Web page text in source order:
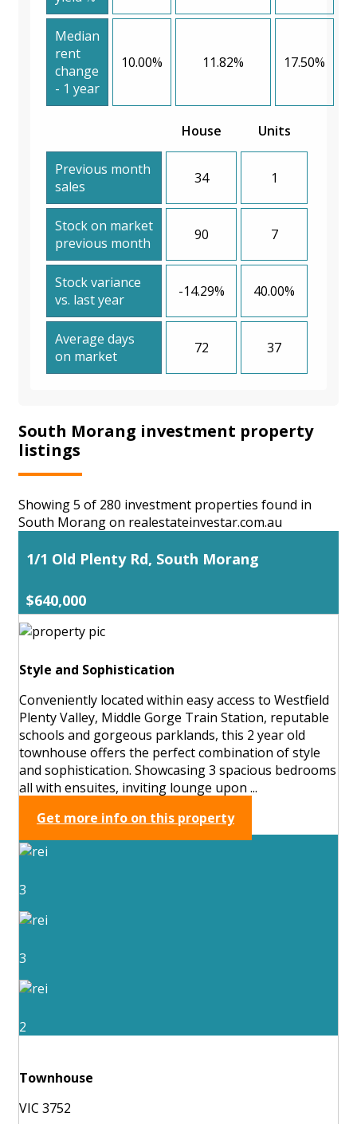
Median
rent
change
- 1 year
10.00% 11.82% 17.50%
House Units
Previous month
sales
34 1
Stock on market
previous month
90 7
Stock variance
vs. last year
-14.29% 40.00%
Average days
on market
72 37
South Morang investment property
listings
Showing 5 of 280 investment properties found in
South Morang on realestateinvestar.com.au
1/1 Old Plenty Rd, South Morang
$640,000
Style and Sophistication
Conveniently located within easy access to Westfield
Plenty Valley, Middle Gorge Train Station, reputable
schools and gorgeous parklands, this 2 year old
townhouse offers the perfect combination of style
and sophistication. Showcasing 3 spacious bedrooms
all with ensuites, inviting lounge upon ...
Get more info on this property
3
3
2
Townhouse
VIC 3752